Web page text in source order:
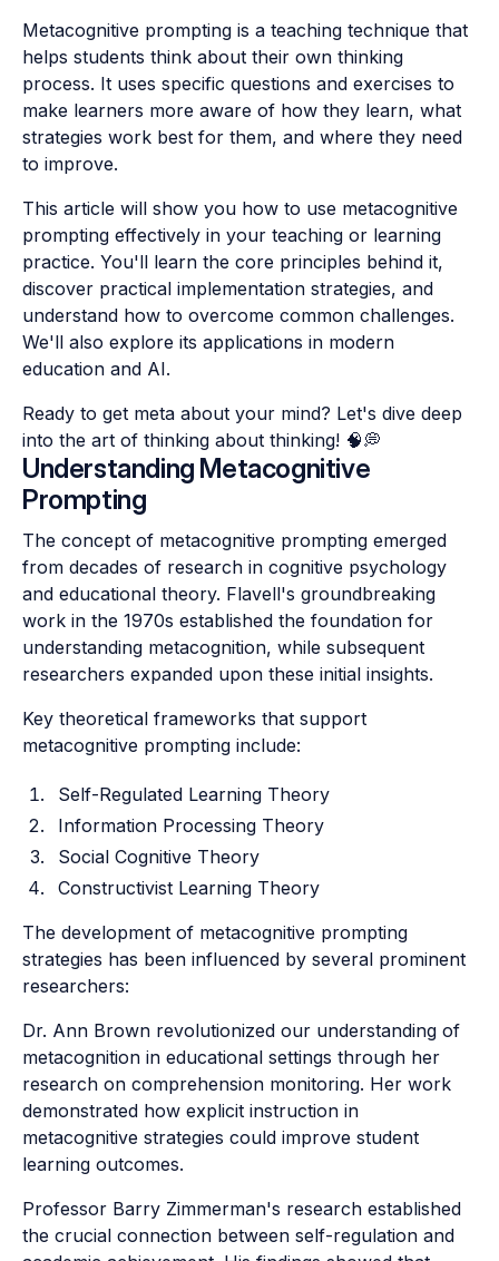
Metacognitive prompting is a teaching technique that
helps students think about their own thinking
process. It uses specific questions and exercises to
make learners more aware of how they learn, what
strategies work best for them, and where they need
to improve.
This article will show you how to use metacognitive
prompting effectively in your teaching or learning
practice. You'll learn the core principles behind it,
discover practical implementation strategies, and
understand how to overcome common challenges.
We'll also explore its applications in modern
education and AI.
Ready to get meta about your mind? Let's dive deep
into the art of thinking about thinking! 🧠💭
Understanding Metacognitive
Prompting
The concept of metacognitive prompting emerged
from decades of research in cognitive psychology
and educational theory. Flavell's groundbreaking
work in the 1970s established the foundation for
understanding metacognition, while subsequent
researchers expanded upon these initial insights.
Key theoretical frameworks that support
metacognitive prompting include:
Self-Regulated Learning Theory
Information Processing Theory
Social Cognitive Theory
Constructivist Learning Theory
The development of metacognitive prompting
strategies has been influenced by several prominent
researchers:
Dr. Ann Brown revolutionized our understanding of
metacognition in educational settings through her
research on comprehension monitoring. Her work
demonstrated how explicit instruction in
metacognitive strategies could improve student
learning outcomes.
Professor Barry Zimmerman's research established
the crucial connection between self-regulation and